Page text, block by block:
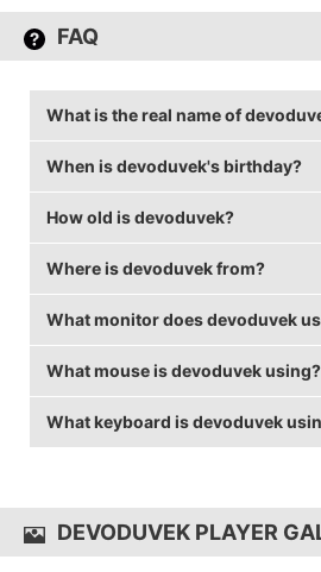
FAQ
What is the real name of
devoduvek's real name is David
When is devoduvek's birthday?
devoduvek's birthday is on
How old is devoduvek?
devoduvek is 31 years old.
Where is devoduvek from?
devoduvek is from France.
What monitor does devoduvek
devoduvek is using the ASUS
rate of 240 Hz and 1280x800
What mouse is devoduvek using?
devoduvek uses the ZOWIE
and in-game sensitivity 1.6.
What keyboard is devoduvek
DEVODUVEK PLAYER